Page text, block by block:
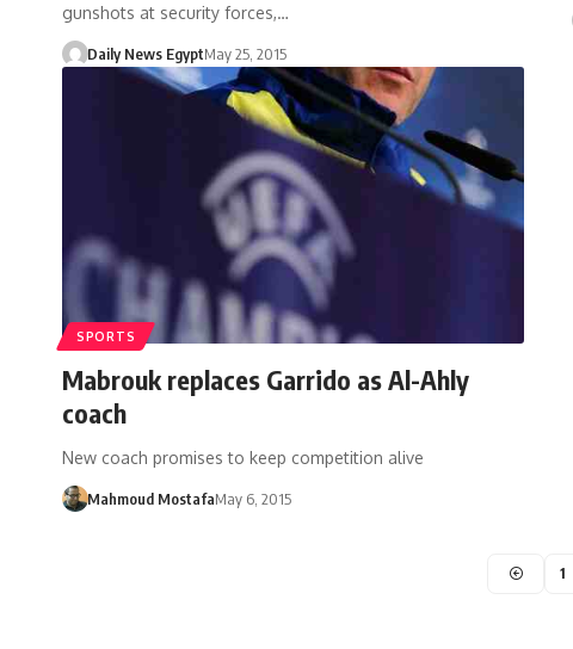
gunshots at security forces,…
Daily News EgyptMay 25, 2015
SPORTS
Mabrouk replaces Garrido as Al-Ahly
coach
New coach promises to keep competition alive
Mahmoud MostafaMay 6, 2015
1